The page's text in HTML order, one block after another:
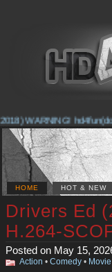
WARNING!
HOME HOT & NEW
Drivers Ed
H.264-
Posted on May 15,
Action • Comedy • Movie